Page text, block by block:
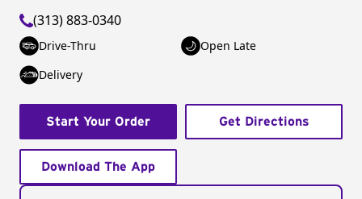
(313) 883-0340
Drive-Thru
Open Late
Delivery
Start Your Order Get Directions
Download The App